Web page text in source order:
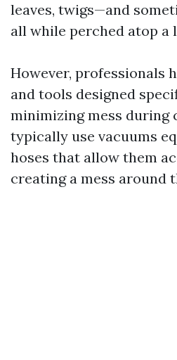
leaves, twigs—and
all while perched atop a
However, professionals
and tools designed
minimizing mess during
typically use vacuums
hoses that allow them
creating a mess around